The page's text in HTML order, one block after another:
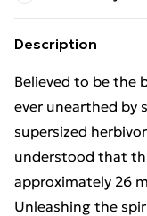
Description
Believed to be the
ever unearthed by
supersized
understood that
approximately 26
Unleashing the